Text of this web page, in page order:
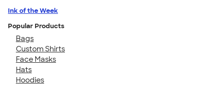
Ink of the Week
Popular Products
Bags
Custom Shirts
Face Masks
Hats
Hoodies